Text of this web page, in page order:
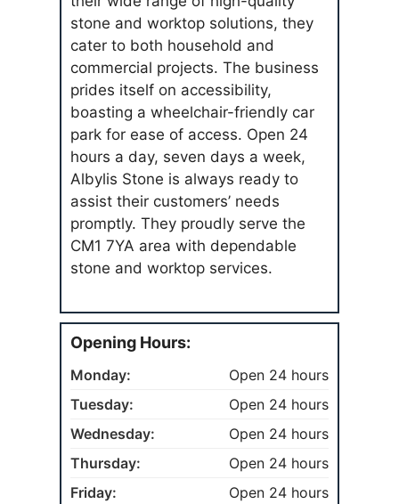
stone and worktop solutions, they
cater to both household and
commercial projects. The business
prides itself on accessibility,
boasting a wheelchair-friendly car
park for ease of access. Open 24
hours a day, seven days a week,
Albylis Stone is always ready to
assist their customers’ needs
promptly. They proudly serve the
CM1 7YA area with dependable
stone and worktop services.
Opening Hours:
Monday:
Open 24 hours
Tuesday:
Open 24 hours
Wednesday:
Open 24 hours
Thursday:
Open 24 hours
Friday:
Open 24 hours